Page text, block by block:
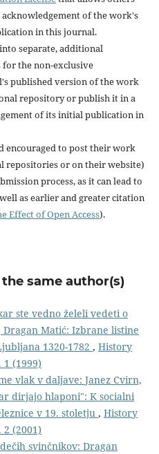
of the work's
in this journal.
separate, additional
the non-exclusive
published version of the work
repository or publish it in a
of its initial publication in
encouraged to post their work
repositories or on their website)
process, as it can lead to
as earlier and greater citation
Effect of Open Access).
same author(s)
ste vedno želeli vedeti o
Dragan Matić: Izbrane listine
1320-1782 , History
(1999)
vlak v daljave: Janez Cvirn,
dirjajo hlaponi": K socialni
v 19. stoletju , History
(2001)
svinčnikov: Dragan